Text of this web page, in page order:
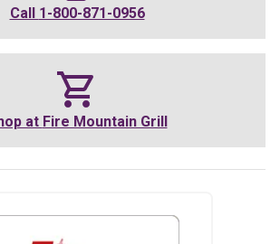
Call 1-800-871-0956
at Fire Mountain Grill